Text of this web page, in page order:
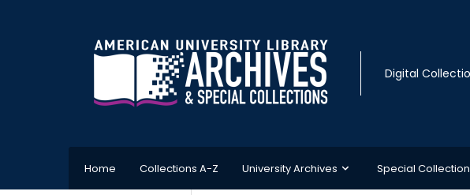
Digital
Home Collections A-Z University Archives Special